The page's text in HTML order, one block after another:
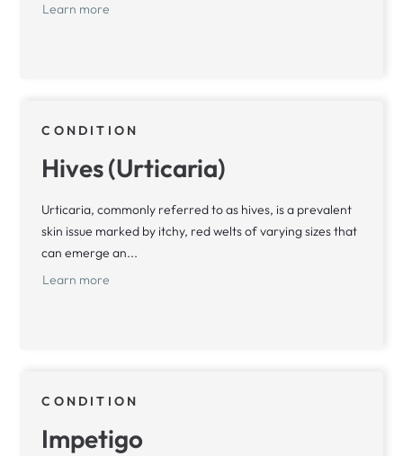
Learn more
CONDITION
Hives (Urticaria)
Urticaria, commonly referred to as hives, is a prevalent
skin issue marked by itchy, red welts of varying sizes that
can emerge an...
Learn more
CONDITION
Impetigo